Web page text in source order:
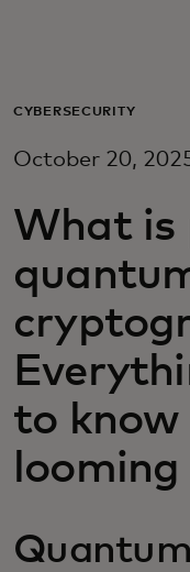
Для бизнеса
Для
Новости и
CYBERSECURITY
October 20,
What is
to